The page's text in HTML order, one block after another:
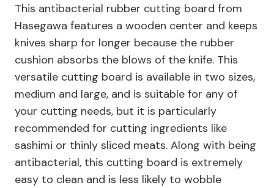
This antibacterial rubber cutting board from
Hasegawa features a wooden center and keeps
knives sharp for longer because the rubber
cushion absorbs the blows of the knife. This
versatile cutting board is available in two sizes,
medium and large, and is suitable for any of
your cutting needs, but it is particularly
recommended for cutting ingredients like
sashimi or thinly sliced meats. Along with being
antibacterial, this cutting board is extremely
easy to clean and is less likely to wobble